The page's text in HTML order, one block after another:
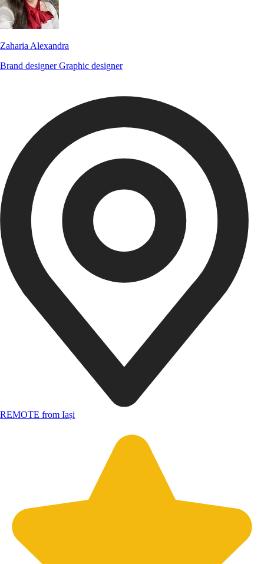
Zaharia Alexandra
Brand designerGraphic designer
REMOTE from Iași